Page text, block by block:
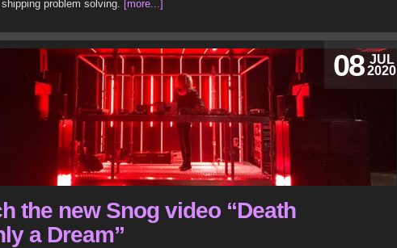
problem solving. [more...]
JUL
2020
08
the new Snog video “Death
a Dream”